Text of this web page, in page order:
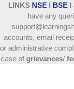
LINKS NSE l BSE l
have any
accounts, email
or administrative
case of grievances/